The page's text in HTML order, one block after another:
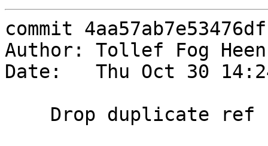
commit
Author: Tollef Fog
Date:   Thu Oct 30